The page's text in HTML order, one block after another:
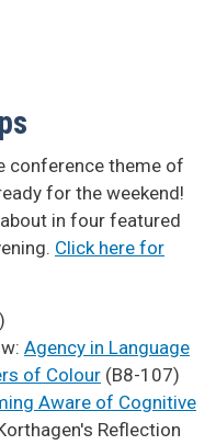
conference theme of
for the weekend!
in four featured
Click here for
Agency in Language
of Colour (B8-107)
Aware of Cognitive
Reflection